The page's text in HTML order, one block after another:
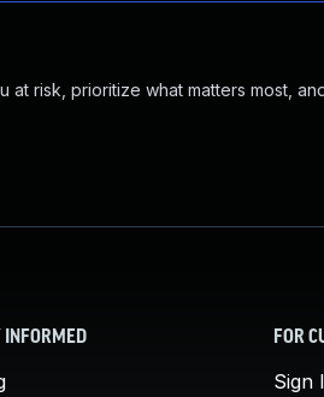
risk, prioritize what matters most,
INFORMED FOR
Sign